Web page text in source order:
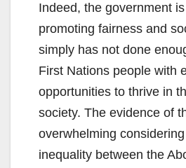
Indeed, the government
promoting fairness and
simply has not done
First Nations people with
opportunities to thrive in
society. The evidence of
overwhelming
inequality between the